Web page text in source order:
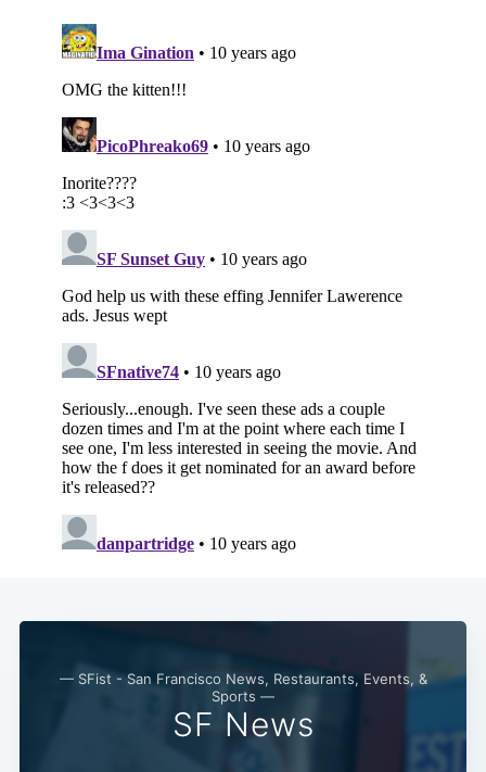
— SFist - San Francisco News, Restaurants, Events, &
Sports —
SF News